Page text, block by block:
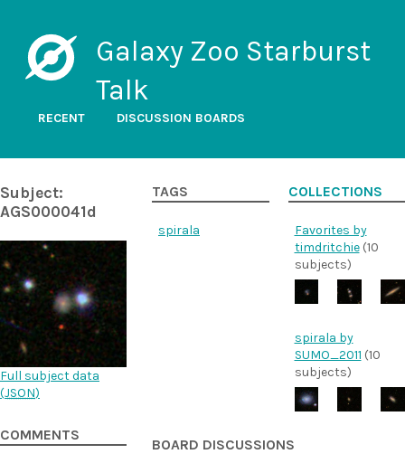
Galaxy Zoo Starburst
Talk
RECENT DISCUSSION BOARDS
Subject:
AGS000041d
Full subject data
(JSON)
COMMENTS
TAGS
spirala
COLLECTIONS
Favorites by
timdritchie(10
subjects)
spirala by
SUMO_2011 (10
subjects)
BOARD DISCUSSIONS